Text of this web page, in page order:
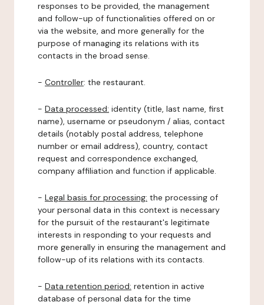
responses to be provided, the management
and follow-up of functionalities offered on or
via the website, and more generally for the
purpose of managing its relations with its
contacts in the broad sense.
- Controller: the restaurant.
- Data processed: identity (title, last name, first
name), username or pseudonym / alias, contact
details (notably postal address, telephone
number or email address), country, contact
request and correspondence exchanged,
company affiliation and function if applicable.
- Legal basis for processing: the processing of
your personal data in this context is necessary
for the pursuit of the restaurant's legitimate
interests in responding to your requests and
more generally in ensuring the management and
follow-up of its relations with its contacts.
- Data retention period: retention in active
database of personal data for the time